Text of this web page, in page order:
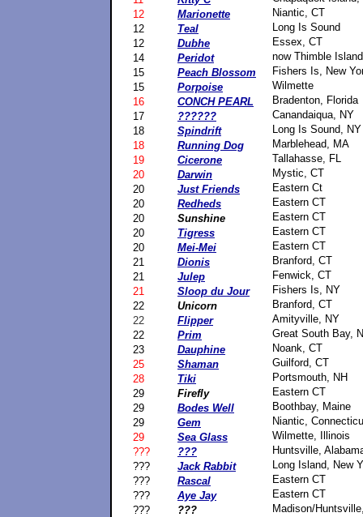
12
Marionette
Niantic, CT
12
Teal
Long Is Sound
12
Dubhe
Essex, CT
14
Peridot
now Thimble
15
Peach Blossom
Fishers Is, New
15
Porpoise
Wilmette
16
CONCH PEARL
Bradenton, Florida
17
??????
Canandaiqua, NY
18
Spindrift
Long Is Sound, NY
18
Running Dog
Marblehead, MA
19
Cicerone
Tallahasse, FL
20
Darwin
Mystic, CT
20
Just Friends
Eastern Ct
20
Redheds
Eastern CT
20
Sunshine
Eastern CT
20
Tigress
Eastern CT
20
Mei-Mei
Eastern CT
21
Dionis
Branford, CT
21
Julep
Fenwick, CT
21
Sloop du Jour
Fishers Is, NY
22
Unicorn
Branford, CT
22
Flipper
Amityville, NY
22
Prim
Great South Bay,
23
Dauphine
Noank, CT
25
Shaman
Guilford, CT
28
Tiki
Portsmouth, NH
29
Firefly
Eastern CT
29
Bodes Well
Boothbay, Maine
29
Gem
Niantic,
29
Sea Glass
Wilmette, Illinois
???
???
Huntsville,
???
Jack Rabbit
Long Island, New
???
Rascal
Eastern CT
???
Aye Jay
Eastern CT
???
??? Madison/